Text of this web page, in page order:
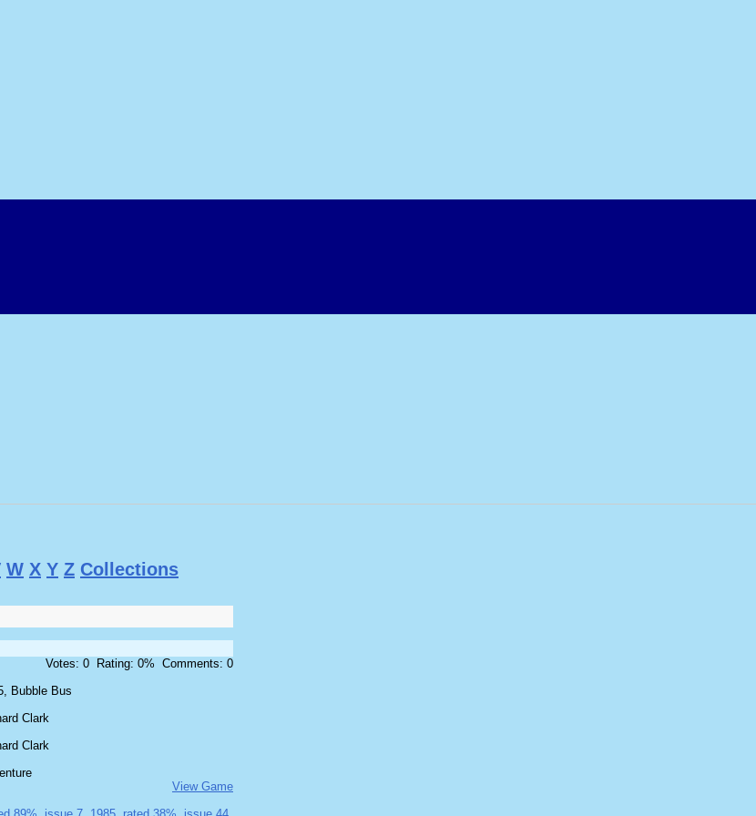
W X Y Z Collections
Votes: 0 Rating: 0% Comments: 0
Bubble Bus
Clark
Clark
View Game